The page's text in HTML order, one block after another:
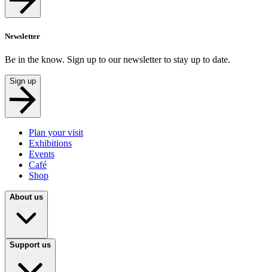
Newsletter
Be in the know. Sign up to our newsletter to stay up to date.
Sign up
Plan your visit
Exhibitions
Events
Café
Shop
About us
Support us